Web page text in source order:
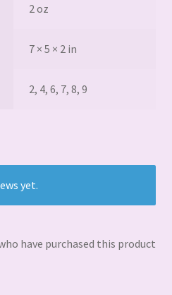
2 oz
7 × 5 × 2 in
2, 4, 6, 7, 8, 9
yet.
have purchased this product